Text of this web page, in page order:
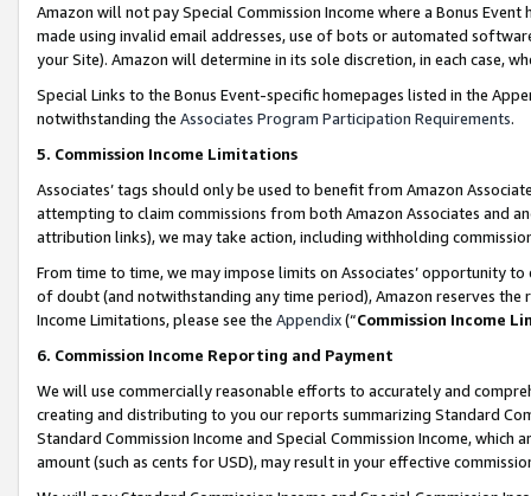
Amazon will not pay Special Commission Income where a Bonus
made using invalid email addresses, use of bots or automated
your Site). Amazon will determine in its sole discretion, in each case,
Special Links to the Bonus Event-specific homepages listed in the
notwithstanding the Associates Program Participation Requirements.
5. Commission Income Limitations
Associates’ tags should only be used to benefit from Amazon
attempting to claim commissions from both Amazon Associates and
attribution links), we may take action, including withholding
From time to time, we may impose limits on Associates’ opportunity
of doubt (and notwithstanding any time period), Amazon reserves
Income Limitations, please see the Appendix(“Commission Income
6. Commission Income Reporting and Payment
We will use commercially reasonable efforts to accurately and
creating and distributing to you our reports summarizing Standard
Standard Commission Income and Special Commission Income,
amount (such as cents for USD), may result in your effective